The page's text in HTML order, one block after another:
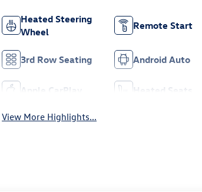
Heated Steering
Wheel
Remote Start
3rd Row Seating Android Auto
Apple CarPlay Heated Seats
View More Highlights...